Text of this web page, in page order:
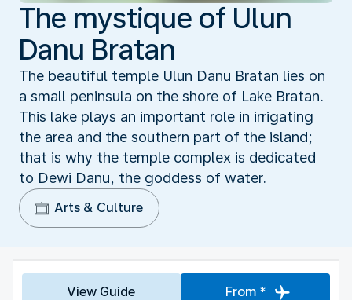
The mystique of Ulun
Danu Bratan
The beautiful temple Ulun Danu Bratan lies on
a small peninsula on the shore of Lake Bratan.
This lake plays an important role in irrigating
the area and the southern part of the island;
that is why the temple complex is dedicated
to Dewi Danu, the goddess of water.
Arts & Culture
View Guide From *